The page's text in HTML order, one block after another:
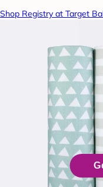
Shop Registry at Target